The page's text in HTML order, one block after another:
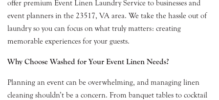
offer premium Event Linen Laundry Service to businesses and
event planners in the 23517, VA area. We take the hassle out of
laundry so you can focus on what truly matters: creating
memorable experiences for your guests.
Why Choose Washed for Your Event Linen Needs?
Planning an event can be overwhelming, and managing linen
cleaning shouldn’t be a concern. From banquet tables to cocktail